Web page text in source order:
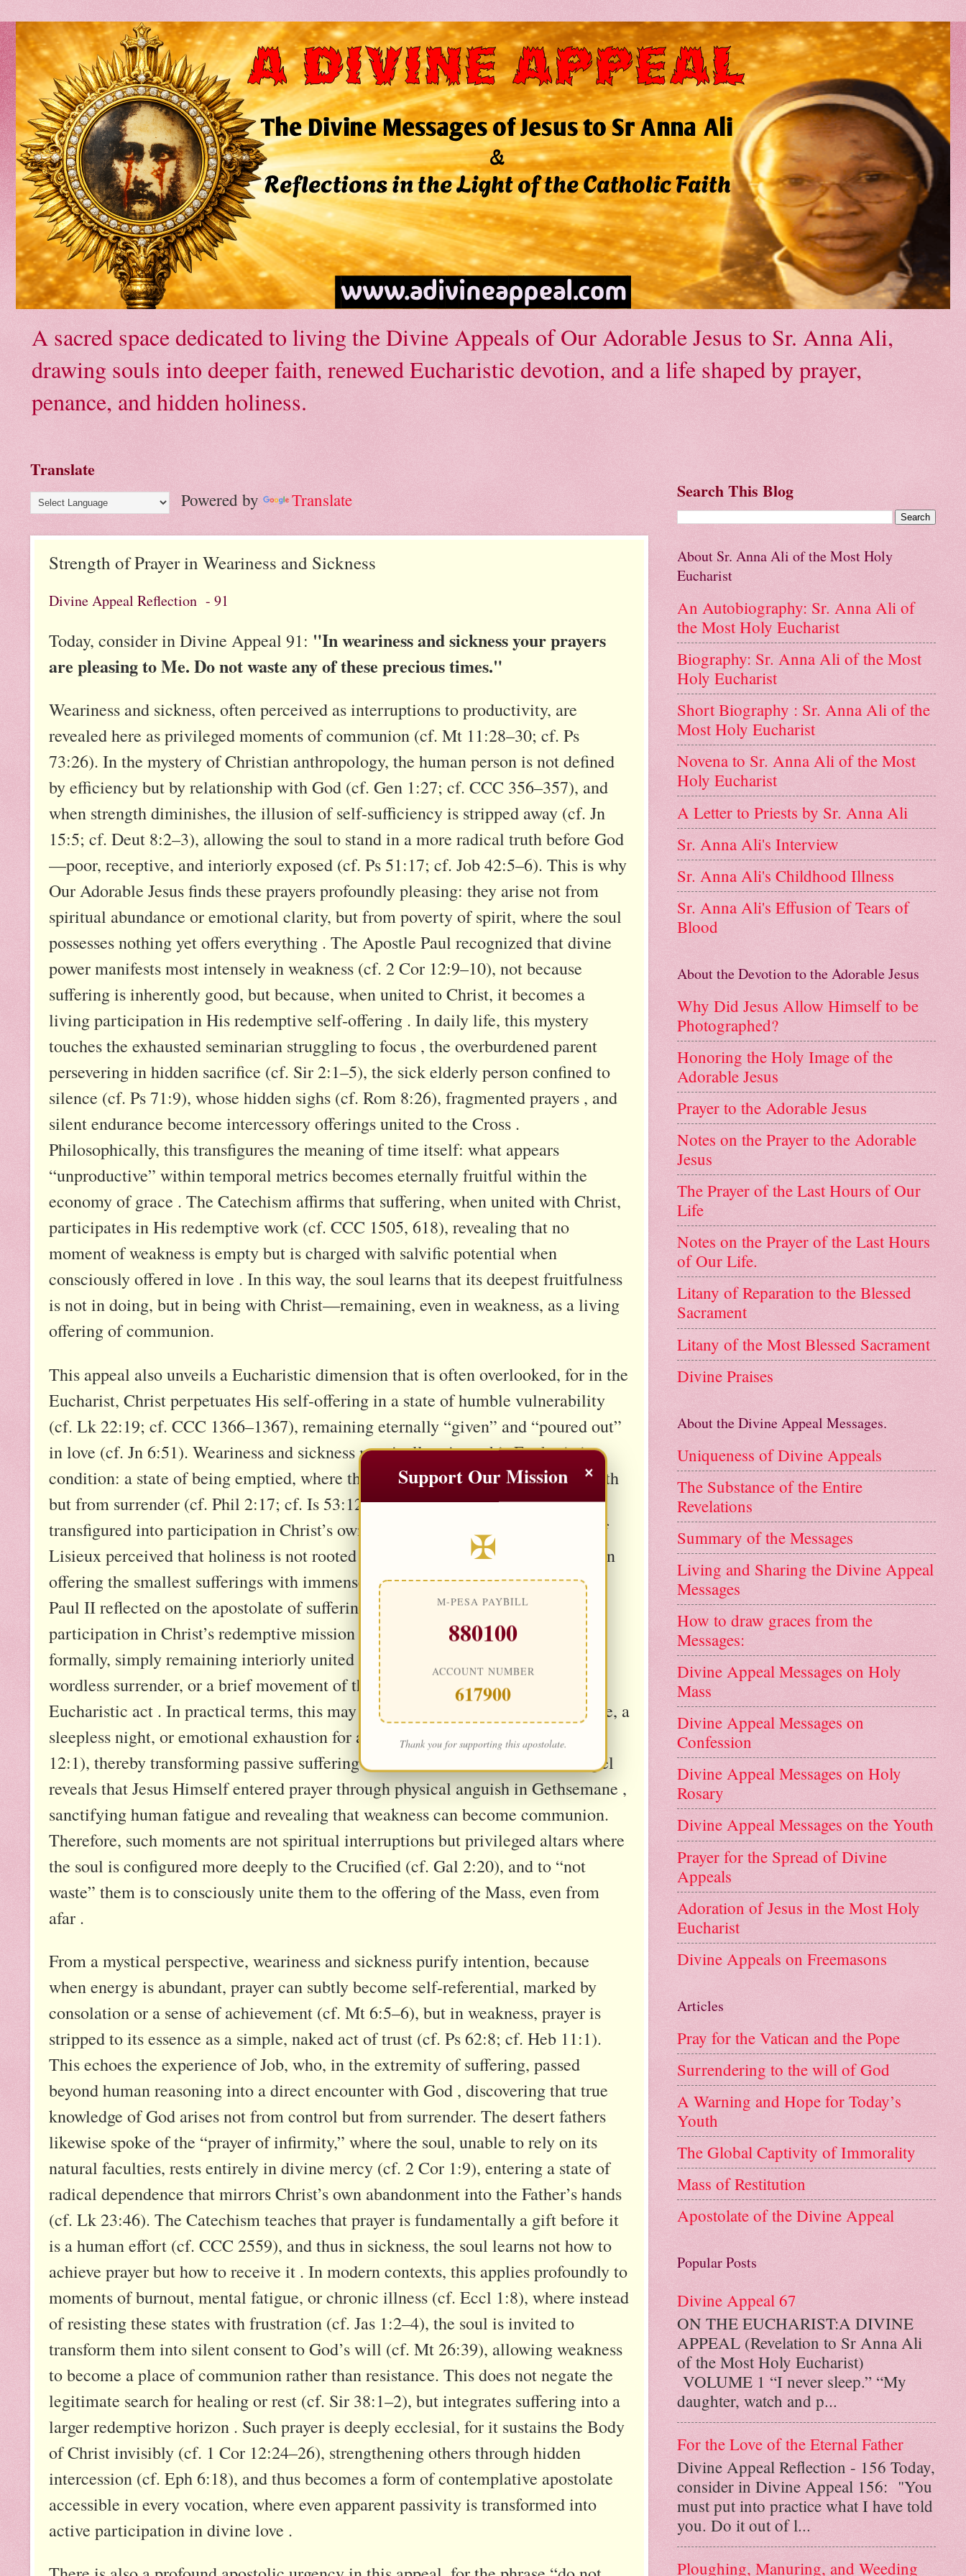
A sacred space dedicated to living the Divine Appeals of Our Adorable Jesus to Sr. Anna Ali,
drawing souls into deeper faith, renewed Eucharistic devotion, and a life shaped by prayer,
penance, and hidden holiness.
Translate
Powered by Translate
Strength of Prayer in Weariness and Sickness
Divine Appeal Reflection - 91
Today, consider in Divine Appeal 91: "In weariness and sickness your prayers
are pleasing to Me. Do not waste any of these precious times."
Weariness and sickness, often perceived as interruptions to productivity, are
revealed here as privileged moments of communion (cf. Mt 11:28–30; cf. Ps
73:26). In the mystery of Christian anthropology, the human person is not defined
by efficiency but by relationship with God (cf. Gen 1:27; cf. CCC 356–357), and
when strength diminishes, the illusion of self-sufficiency is stripped away (cf. Jn
15:5; cf. Deut 8:2–3), allowing the soul to stand in a more radical truth before God
—poor, receptive, and interiorly exposed (cf. Ps 51:17; cf. Job 42:5–6). This is why
Our Adorable Jesus finds these prayers profoundly pleasing: they arise not from
spiritual abundance or emotional clarity, but from poverty of spirit, where the soul
possesses nothing yet offers everything . The Apostle Paul recognized that divine
power manifests most intensely in weakness (cf. 2 Cor 12:9–10), not because
suffering is inherently good, but because, when united to Christ, it becomes a
living participation in His redemptive self-offering . In daily life, this mystery
touches the exhausted seminarian struggling to focus , the overburdened parent
persevering in hidden sacrifice (cf. Sir 2:1–5), the sick elderly person confined to
silence (cf. Ps 71:9), whose hidden sighs (cf. Rom 8:26), fragmented prayers , and
silent endurance become intercessory offerings united to the Cross .
Philosophically, this transfigures the meaning of time itself: what appears
“unproductive” within temporal metrics becomes eternally fruitful within the
economy of grace . The Catechism affirms that suffering, when united with Christ,
participates in His redemptive work (cf. CCC 1505, 618), revealing that no
moment of weakness is empty but is charged with salvific potential when
consciously offered in love . In this way, the soul learns that its deepest fruitfulness
is not in doing, but in being with Christ—remaining, even in weakness, as a living
offering of communion.
This appeal also unveils a Eucharistic dimension that is often overlooked, for in the
Eucharist, Christ perpetuates His self-offering in a state of humble vulnerability
(cf. Lk 22:19; cf. CCC 1366–1367), remaining eternally “given” and “poured out”
in love (cf. Jn 6:51). Weariness and sickness mystically mirror this Eucharistic
condition: a state of being emptied, where the person no longer acts from strength
but from surrender (cf. Phil 2:17; cf. Is 53:12). In this light, human fragility is
transfigured into participation in Christ’s own offering. Saints like St. Thérèse of
Lisieux perceived that holiness is not rooted in extraordinary achievements but in
offering the smallest sufferings with immense love (cf. Lk 16:10), while St. John
Paul II reflected on the apostolate of suffering as a hidden yet powerful
participation in Christ’s redemptive mission . When one is too tired to pray
formally, simply remaining interiorly united to Jesus—through a silent gaze, a
wordless surrender, or a brief movement of the heart—becomes a profoundly
Eucharistic act . In practical terms, this may take the form of offering a headache, a
sleepless night, or emotional exhaustion for a specific soul or intention (cf. Rom
12:1), thereby transforming passive suffering into active intercession. The Gospel
reveals that Jesus Himself entered prayer through physical anguish in Gethsemane ,
sanctifying human fatigue and revealing that weakness can become communion.
Therefore, such moments are not spiritual interruptions but privileged altars where
the soul is configured more deeply to the Crucified (cf. Gal 2:20), and to “not
waste” them is to consciously unite them to the offering of the Mass, even from
afar .
From a mystical perspective, weariness and sickness purify intention, because
when energy is abundant, prayer can subtly become self-referential, marked by
consolation or a sense of achievement (cf. Mt 6:5–6), but in weakness, prayer is
stripped to its essence as a simple, naked act of trust (cf. Ps 62:8; cf. Heb 11:1).
This echoes the experience of Job, who, in the extremity of suffering, passed
beyond human reasoning into a direct encounter with God , discovering that true
knowledge of God arises not from control but from surrender. The desert fathers
likewise spoke of the “prayer of infirmity,” where the soul, unable to rely on its
natural faculties, rests entirely in divine mercy (cf. 2 Cor 1:9), entering a state of
radical dependence that mirrors Christ’s own abandonment into the Father’s hands
(cf. Lk 23:46). The Catechism teaches that prayer is fundamentally a gift before it
is a human effort (cf. CCC 2559), and thus in sickness, the soul learns not how to
achieve prayer but how to receive it . In modern contexts, this applies profoundly to
moments of burnout, mental fatigue, or chronic illness (cf. Eccl 1:8), where instead
of resisting these states with frustration (cf. Jas 1:2–4), the soul is invited to
transform them into silent consent to God’s will (cf. Mt 26:39), allowing weakness
to become a place of communion rather than resistance. This does not negate the
legitimate search for healing or rest (cf. Sir 38:1–2), but integrates suffering into a
larger redemptive horizon . Such prayer is deeply ecclesial, for it sustains the Body
of Christ invisibly (cf. 1 Cor 12:24–26), strengthening others through hidden
intercession (cf. Eph 6:18), and thus becomes a form of contemplative apostolate
accessible in every vocation, where even apparent passivity is transformed into
active participation in divine love .
Support Our Mission ×
✠
M-PESA PAYBILL
880100
ACCOUNT NUMBER
617900
Thank you for supporting this apostolate.
Search This Blog
About Sr. Anna Ali of the Most Holy
Eucharist
An Autobiography: Sr. Anna Ali of
the Most Holy Eucharist
Biography: Sr. Anna Ali of the Most
Holy Eucharist
Short Biography : Sr. Anna Ali of the
Most Holy Eucharist
Novena to Sr. Anna Ali of the Most
Holy Eucharist
A Letter to Priests by Sr. Anna Ali
Sr. Anna Ali's Interview
Sr. Anna Ali's Childhood Illness
Sr. Anna Ali's Effusion of Tears of
Blood
About the Devotion to the Adorable Jesus
Why Did Jesus Allow Himself to be
Photographed?
Honoring the Holy Image of the
Adorable Jesus
Prayer to the Adorable Jesus
Notes on the Prayer to the Adorable
Jesus
The Prayer of the Last Hours of Our
Life
Notes on the Prayer of the Last Hours
of Our Life.
Litany of Reparation to the Blessed
Sacrament
Litany of the Most Blessed Sacrament
Divine Praises
About the Divine Appeal Messages.
Uniqueness of Divine Appeals
The Substance of the Entire
Revelations
Summary of the Messages
Living and Sharing the Divine Appeal
Messages
How to draw graces from the
Messages:
Divine Appeal Messages on Holy
Mass
Divine Appeal Messages on
Confession
Divine Appeal Messages on Holy
Rosary
Divine Appeal Messages on the Youth
Prayer for the Spread of Divine
Appeals
Adoration of Jesus in the Most Holy
Eucharist
Divine Appeals on Freemasons
Articles
Pray for the Vatican and the Pope
Surrendering to the will of God
A Warning and Hope for Today’s
Youth
The Global Captivity of Immorality
Mass of Restitution
Apostolate of the Divine Appeal
Popular Posts
Divine Appeal 67
ON THE EUCHARIST:A DIVINE
APPEAL (Revelation to Sr Anna Ali
of the Most Holy Eucharist)
VOLUME 1 “I never sleep.” “My
daughter, watch and p...
For the Love of the Eternal Father
Divine Appeal Reflection - 156 Today,
consider in Divine Appeal 156: "You
must put into practice what I have told
you. Do it out of l...
Ploughing, Manuring, and Weeding